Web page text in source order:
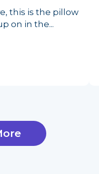
this is the pillow
on in the...